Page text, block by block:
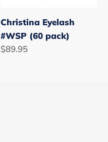
Christina Eyelash
#WSP (60 pack)
Regular
$89.95